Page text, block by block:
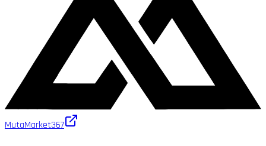
MutaMarket367